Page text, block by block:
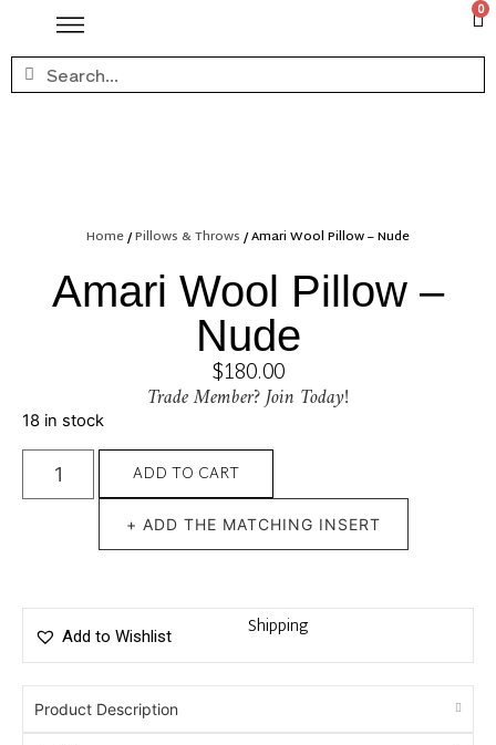
0
Home/Pillows & Throws / Amari Wool Pillow – Nude
Amari Wool Pillow –
Nude
$180.00
Trade Member? Join Today!
18 in stock
ADD TO CART
+ ADD THE MATCHING INSERT
Add to Wishlist Shipping
Product Description